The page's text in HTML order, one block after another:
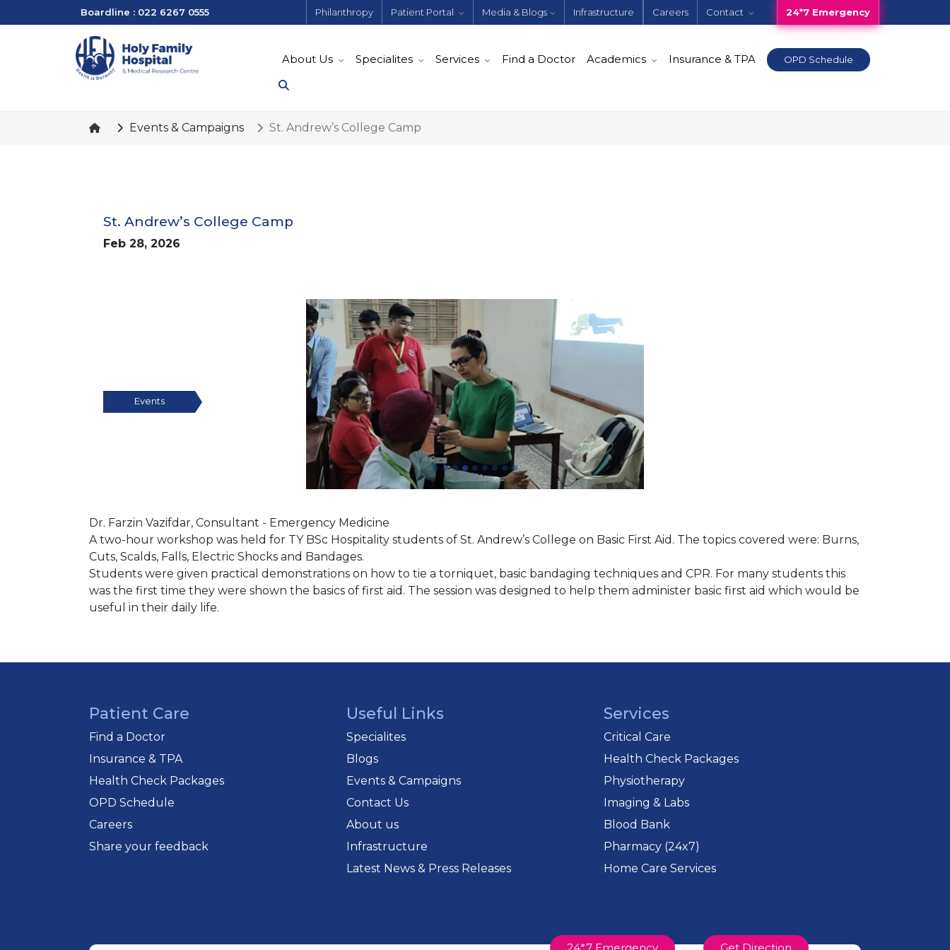
Boardline : 022 6267 0555 Philanthropy Patient Portal Media & Blogs Infrastructure Careers Contact 24*7 Emergency
About Us Specialites Services Find a Doctor Academics Insurance & TPA OPD Schedule
Events & Campaigns St. Andrew’s College Camp
Events
St. Andrew’s College Camp
Feb 28, 2026
Dr. Farzin Vazifdar, Consultant - Emergency Medicine
A two-hour workshop was held for TY BSc Hospitality students of St. Andrew’s College on Basic First Aid. The topics covered were: Burns,
Cuts, Scalds, Falls, Electric Shocks and Bandages.
Students were given practical demonstrations on how to tie a torniquet, basic bandaging techniques and CPR. For many students this
was the first time they were shown the basics of first aid. The session was designed to help them administer basic first aid which would be
useful in their daily life.
Patient Care
Find a Doctor
Insurance & TPA
Health Check Packages
OPD Schedule
Careers
Share your feedback
Useful Links
Specialites
Blogs
Events & Campaigns
Contact Us
About us
Infrastructure
Latest News & Press Releases
Services
Critical Care
Health Check Packages
Physiotherapy
Imaging & Labs
Blood Bank
Pharmacy (24x7)
Home Care Services
24*7 Emergency Get Direction